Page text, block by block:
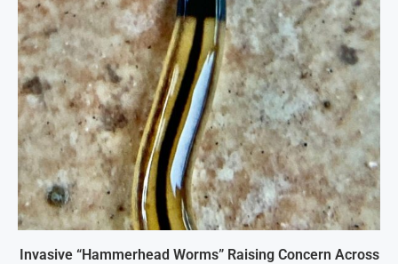
Invasive “Hammerhead Worms” Raising Concern Across